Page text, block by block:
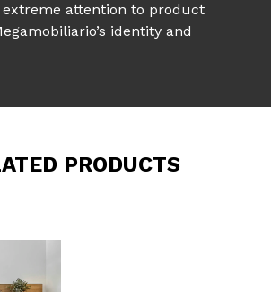
attention to product
identity and
PRODUCTS